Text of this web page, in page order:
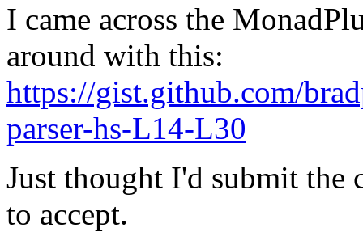
I came across the
around with this:
https://gist.github.com/
parser-hs-L14-L30
Just thought I'd submit the
to accept.